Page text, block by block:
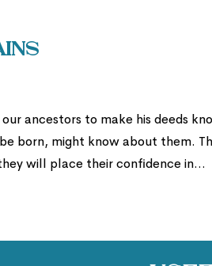
ancestors to make his deeds
born, might know about them.
will place their confidence in...